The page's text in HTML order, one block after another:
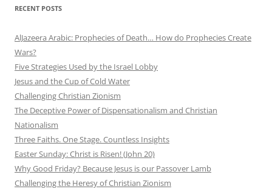
RECENT POSTS
AlJazeera Arabic: Prophecies of Death… How do Prophecies Create
Wars?
Five Strategies Used by the Israel Lobby
Jesus and the Cup of Cold Water
Challenging Christian Zionism
The Deceptive Power of Dispensationalism and Christian
Nationalism
Three Faiths. One Stage. Countless Insights
Easter Sunday: Christ is Risen! (John 20)
Why Good Friday? Because Jesus is our Passover Lamb
Challenging the Heresy of Christian Zionism